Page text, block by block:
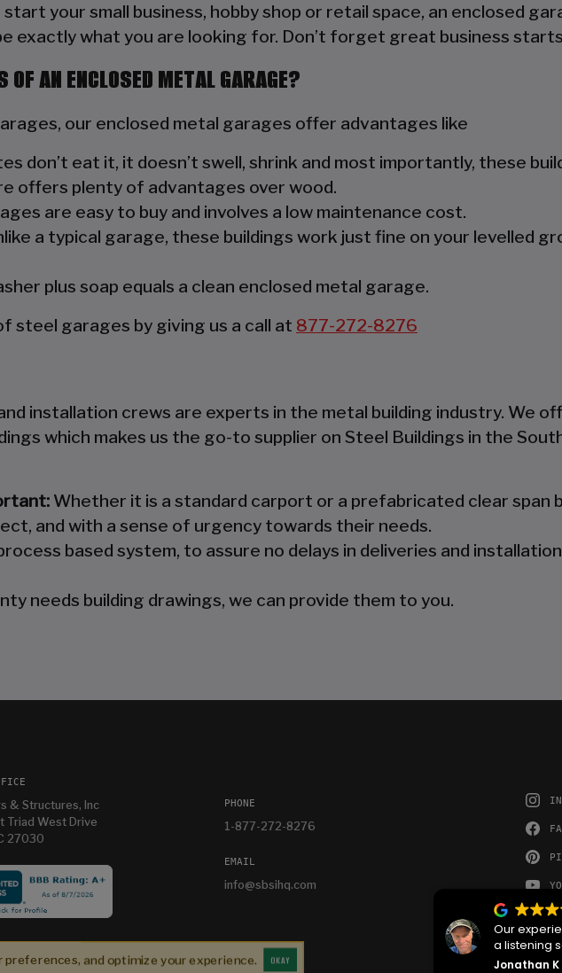
your small business, hobby shop or retail space, an enclosed
exactly what you are looking for. Don’t forget great business
AN ENCLOSED METAL GARAGE?
our enclosed metal garages offer advantages like
don’t eat it, it doesn’t swell, shrink and most importantly, these
offers plenty of advantages over wood.
are easy to buy and involves a low maintenance cost.
a typical garage, these buildings work just fine on your levelled
plus soap equals a clean enclosed metal garage.
steel garages by giving us a call at 877-272-8276
installation crews are experts in the metal building industry. We
which makes us the go-to supplier on Steel Buildings in the
Whether it is a standard carport or a prefabricated clear span
and with a sense of urgency towards their needs.
based system, to assure no delays in deliveries and
needs building drawings, we can provide them to you.
& Structures, Inc
Triad West Drive
27030
PHONE
1-877-272-8276
EMAIL
info@sbsihq.com
and optimize your experience. OKAY
thanks Mandy for helping me with it
Bryan T 3 weeks ago
Our
a listening
project.
Jonathan K